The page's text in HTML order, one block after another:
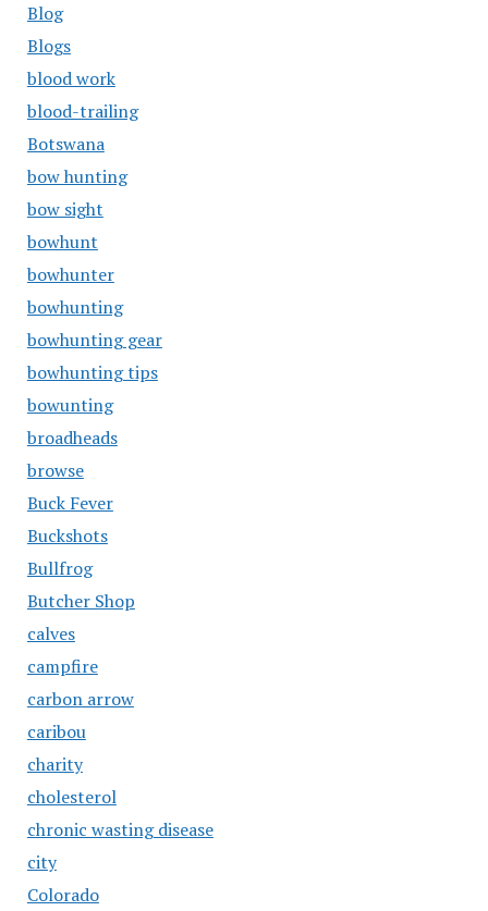
Blog
Blogs
blood work
blood-trailing
Botswana
bow hunting
bow sight
bowhunt
bowhunter
bowhunting
bowhunting gear
bowhunting tips
bowunting
broadheads
browse
Buck Fever
Buckshots
Bullfrog
Butcher Shop
calves
campfire
carbon arrow
caribou
charity
cholesterol
chronic wasting disease
city
Colorado